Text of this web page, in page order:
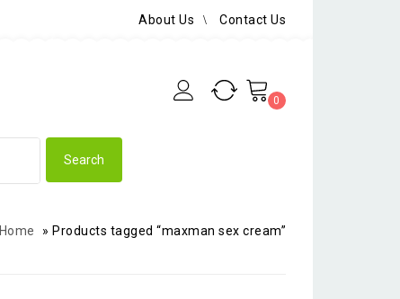
About Us Contact Us
0
Home » Products tagged “maxman sex cream”